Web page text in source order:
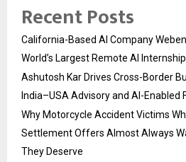
Recent Posts
California-Based AI Company
World’s Largest Remote AI
Ashutosh Kar Drives Cross-Border
India–USA Advisory and AI-Enabled
Why Motorcycle Accident Victims
Settlement Offers Almost Always
They Deserve